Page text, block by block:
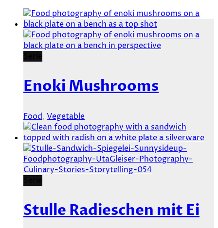
Enoki Mushrooms
Food, Vegetable
Stulle Radieschen mit Ei